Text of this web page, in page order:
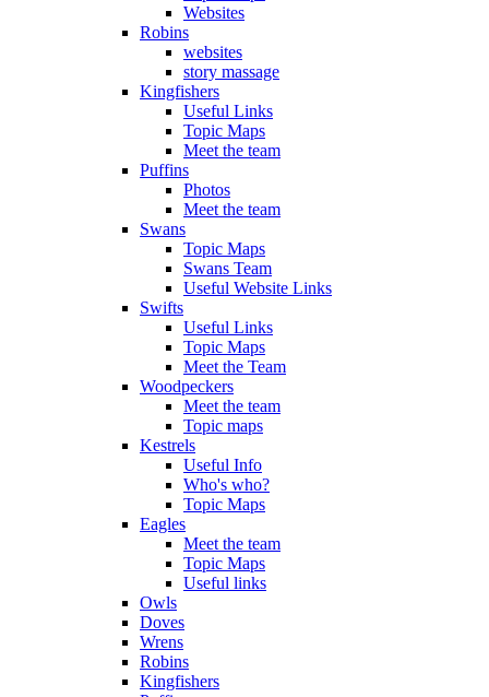
Websites
Robins
websites
story massage
Kingfishers
Useful Links
Topic Maps
Meet the team
Puffins
Photos
Meet the team
Swans
Topic Maps
Swans Team
Useful Website Links
Swifts
Useful Links
Topic Maps
Meet the Team
Woodpeckers
Meet the team
Topic maps
Kestrels
Useful Info
Who's who?
Topic Maps
Eagles
Meet the team
Topic Maps
Useful links
Owls
Doves
Wrens
Robins
Kingfishers